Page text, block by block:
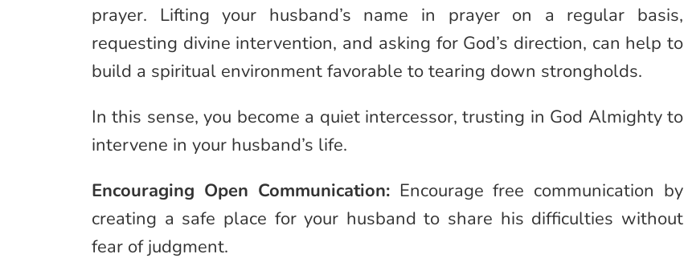
prayer. Lifting your husband’s name in prayer on a regular basis,
requesting divine intervention, and asking for God’s direction, can help to
build a spiritual environment favorable to tearing down strongholds.
In this sense, you become a quiet intercessor, trusting in God Almighty to
intervene in your husband’s life.
Encouraging Open Communication:Encourage free communication by
creating a safe place for your husband to share his difficulties without
fear of judgment.